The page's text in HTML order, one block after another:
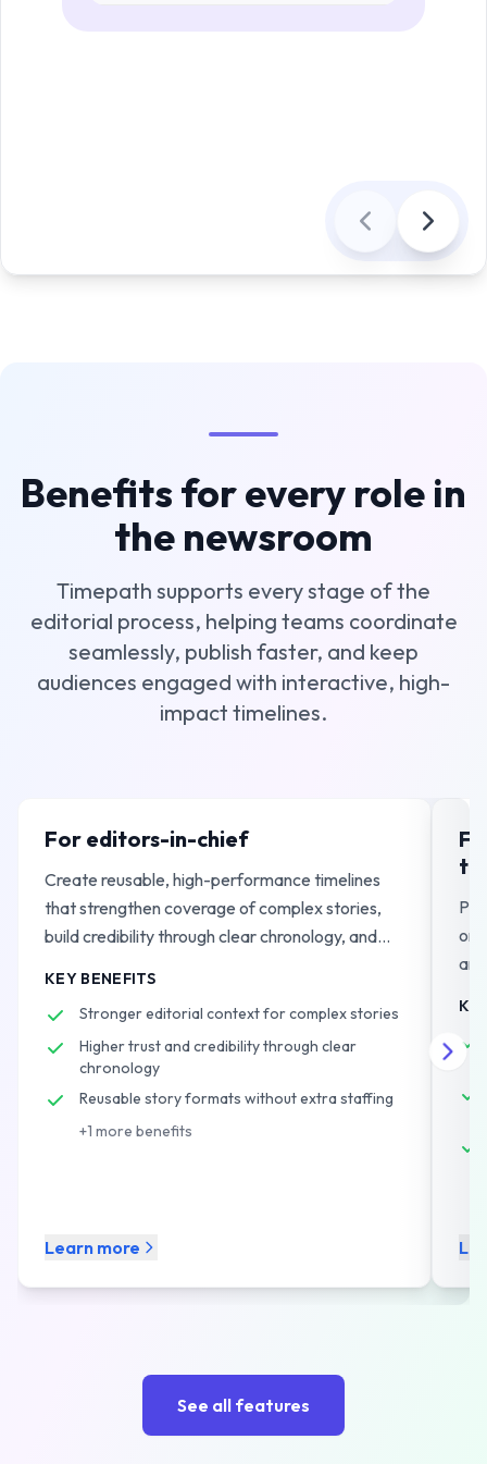
Benefits for every role in
the newsroom
Timepath supports every stage of the
editorial process, helping teams coordinate
seamlessly, publish faster, and keep
audiences engaged with interactive, high-
impact timelines.
For editors-in-chief
Create reusable, high-performance timelines
that strengthen coverage of complex stories,
build credibility through clear chronology, and
KEY BENEFITS
Stronger editorial context for complex stories
Higher trust and credibility through clear
chronology
Reusable story formats without extra staffing
+1 more benefits
Learn more
See all features